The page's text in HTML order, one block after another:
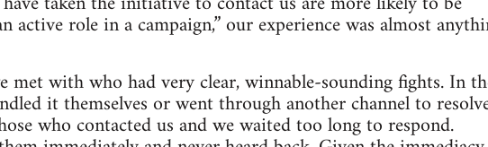
active role in a campaign,” our experience was almost
met with who had very clear, winnable-sounding fights. In
it themselves or went through another channel to
who contacted us and we waited too long to respond.